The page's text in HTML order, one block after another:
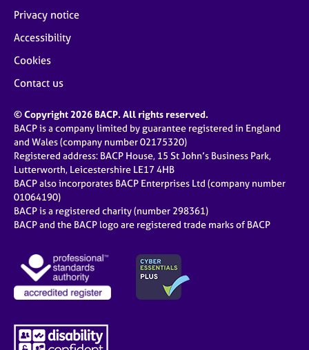
Privacy notice
Accessibility
Cookies
Contact us
© Copyright 2026 BACP. All rights reserved.
BACP is a company limited by guarantee registered in England
and Wales (company number 02175320)
Registered address: BACP House, 15 St John’s Business Park,
Lutterworth, Leicestershire LE17 4HB
BACP also incorporates BACP Enterprises Ltd (company number
01064190)
BACP is a registered charity (number 298361)
BACP and the BACP logo are registered trade marks of BACP